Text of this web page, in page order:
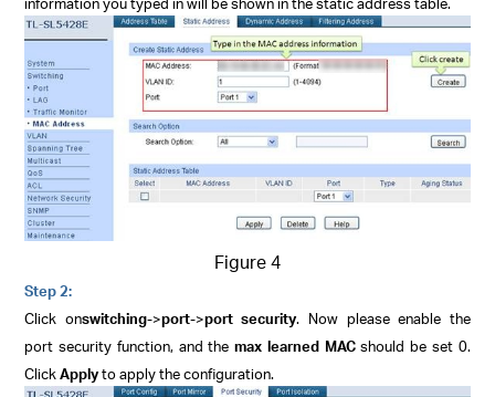
Figure 4
Step 2:
Click onswitching->port->port security. Now please enable the
port security function, and themax learned MACshould be set 0.
ClickApplyto apply the configuration.